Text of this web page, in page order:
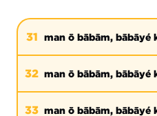
31 man ō bābām, bābāyé
32 man ō bābām, bābāyé
33 man ō bābām, bābāyé